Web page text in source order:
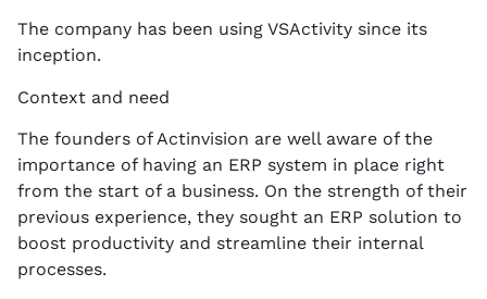
The company has been using VSActivity since its
inception.
Context and need
The founders of Actinvision are well aware of the
importance of having an ERP system in place right
from the start of a business. On the strength of their
previous experience, they sought an ERP solution to
boost productivity and streamline their internal
processes.